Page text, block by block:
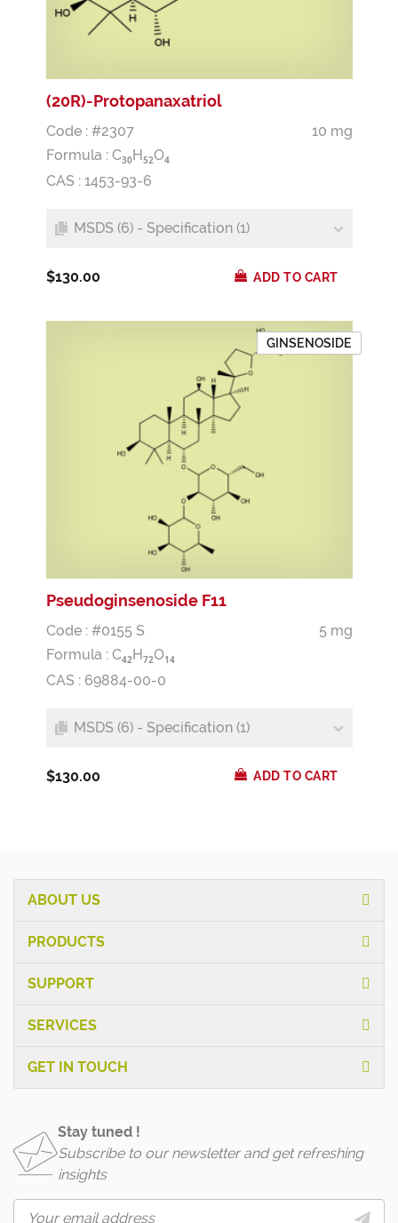
(20R)-Protopanaxatriol
Code : #2307
10 mg
Formula : C30H52O4
CAS : 1453-93-6
MSDS (6) - Specification (1)
$130.00 ADD TO CART
GINSENOSIDE
Pseudoginsenoside F11
Code : #0155 S
5 mg
Formula : C42H72O14
CAS : 69884-00-0
MSDS (6) - Specification (1)
$130.00 ADD TO CART
ABOUT US
PRODUCTS
SUPPORT
SERVICES
GET IN TOUCH
Stay tuned !
Subscribe to our newsletter and get refreshing
insights